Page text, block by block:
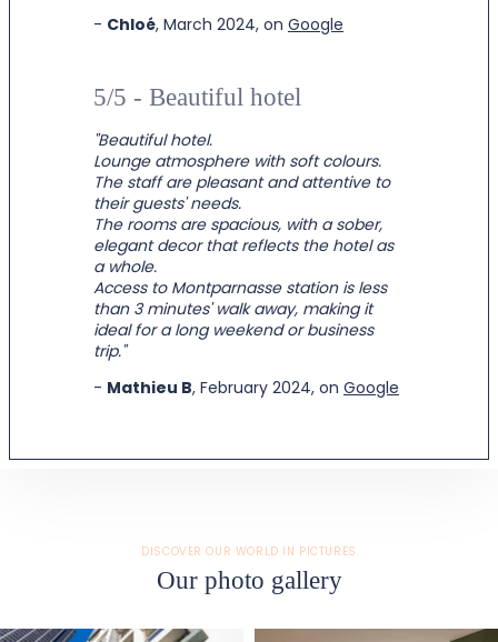
- Chloé, March 2024, on Google
5/5 - Beautiful hotel
"Beautiful hotel.
Lounge atmosphere with soft colours.
The staff are pleasant and attentive to
their guests' needs.
The rooms are spacious, with a sober,
elegant decor that reflects the hotel as
a whole.
Access to Montparnasse station is less
than 3 minutes' walk away, making it
ideal for a long weekend or business
trip."
- Mathieu B, February 2024, on Google
DISCOVER OUR WORLD IN PICTURES
Our photo gallery